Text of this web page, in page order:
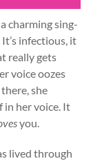
charming sing-
infectious, it
really gets
voice oozes
she
in her voice. It
you.
lived through